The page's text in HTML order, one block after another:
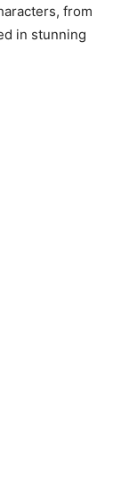
from
in stunning